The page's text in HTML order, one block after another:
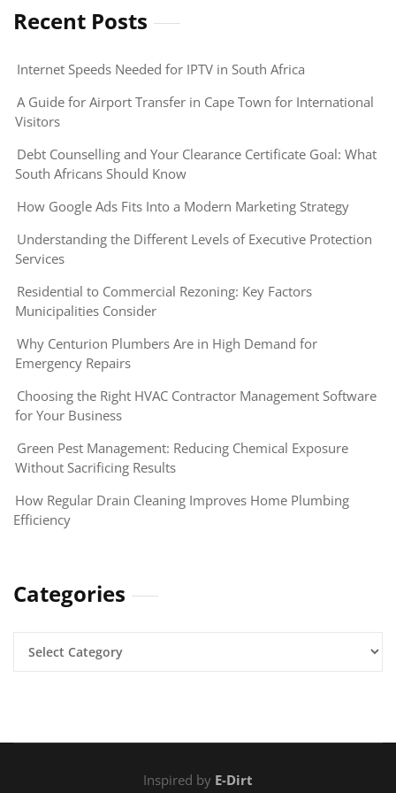
Recent Posts
Internet Speeds Needed for IPTV in South Africa
A Guide for Airport Transfer in Cape Town for International
Visitors
Debt Counselling and Your Clearance Certificate Goal: What
South Africans Should Know
How Google Ads Fits Into a Modern Marketing Strategy
Understanding the Different Levels of Executive Protection
Services
Residential to Commercial Rezoning: Key Factors
Municipalities Consider
Why Centurion Plumbers Are in High Demand for
Emergency Repairs
Choosing the Right HVAC Contractor Management Software
for Your Business
Green Pest Management: Reducing Chemical Exposure
Without Sacrificing Results
How Regular Drain Cleaning Improves Home Plumbing
Efficiency
Categories
Inspired by E-Dirt